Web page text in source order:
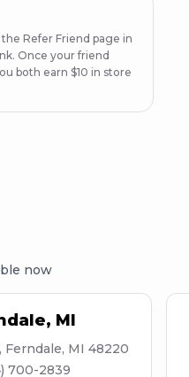
Refer Friend page in
Once your friend
both earn $10 in store
now
, MI
Ferndale, MI 48220
700-2839